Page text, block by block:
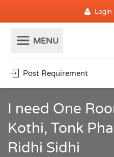
Login
Post Requirement
I need One
Kothi, Tonk
Ridhi Sidhi